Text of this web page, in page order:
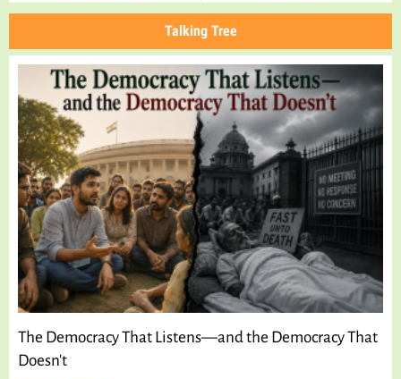
Talking Tree
The Democracy That Listens—and the Democracy That
Doesn't